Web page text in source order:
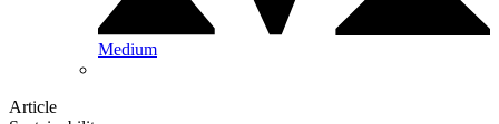
Medium
Article